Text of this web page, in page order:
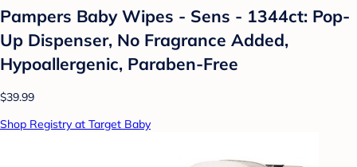
Pampers Baby Wipes - Sens - 1344ct: Pop-
Up Dispenser, No Fragrance Added,
Hypoallergenic, Paraben-Free
$39.99
Shop Registry at Target Baby